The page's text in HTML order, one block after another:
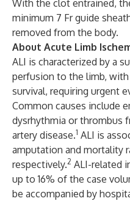
With the clot entrained,
minimum 7 Fr guide
removed from the body.
About Acute Limb
ALI is characterized by a
perfusion to the limb,
survival, requiring urgent
Common causes include
dysrhythmia or thrombus
artery disease.1 ALI is
amputation and mortality
respectively.2 ALI-related
up to 16% of the case
be accompanied by